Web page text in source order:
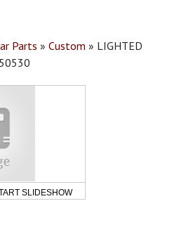
Parts » Custom » LIGHTED
SLIDESHOW